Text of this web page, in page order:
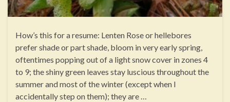
How’s this for a resume: Lenten Rose or hellebores
prefer shade or part shade, bloom in very early spring,
oftentimes popping out of a light snow cover in zones 4
to 9; the shiny green leaves stay luscious throughout the
summer and most of the winter (except when I
accidentally step on them); they are …